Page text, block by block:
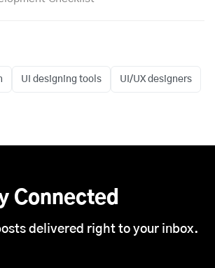
UI designing tools UI/UX designers
Connected
delivered right to your inbox.